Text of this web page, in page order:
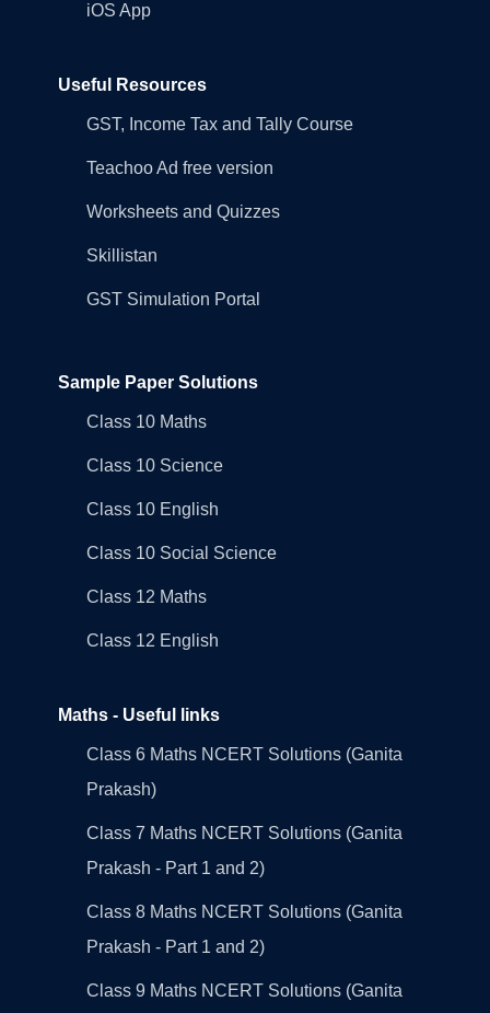
iOS App
Useful Resources
GST, Income Tax and Tally Course
Teachoo Ad free version
Worksheets and Quizzes
Skillistan
GST Simulation Portal
Sample Paper Solutions
Class 10 Maths
Class 10 Science
Class 10 English
Class 10 Social Science
Class 12 Maths
Class 12 English
Maths - Useful links
Class 6 Maths NCERT Solutions (Ganita
Prakash)
Class 7 Maths NCERT Solutions (Ganita
Prakash - Part 1 and 2)
Class 8 Maths NCERT Solutions (Ganita
Prakash - Part 1 and 2)
Class 9 Maths NCERT Solutions (Ganita